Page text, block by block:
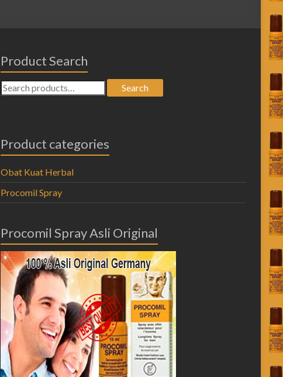
Product Search
Search
Product categories
Obat Kuat Herbal
Procomil Spray
Procomil Spray Asli Original